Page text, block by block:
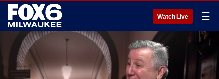
Watch Live ☰